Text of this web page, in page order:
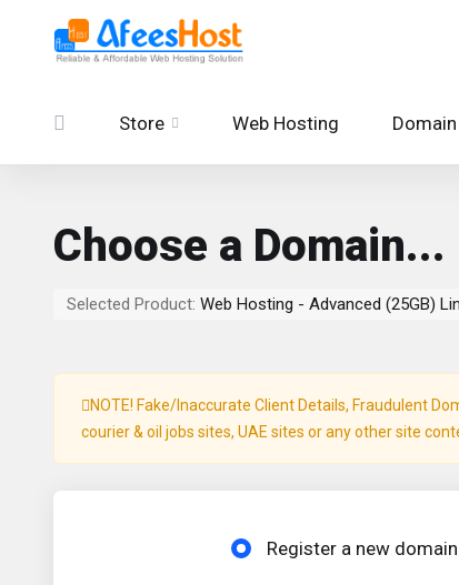
Store Web Hosting Domain
Choose a Domain...
Selected Product: Web Hosting - Advanced (25GB)
NOTE! Fake/Inaccurate Client Details, Fraudulent
courier & oil jobs sites, UAE sites or any other site
Register a new domain